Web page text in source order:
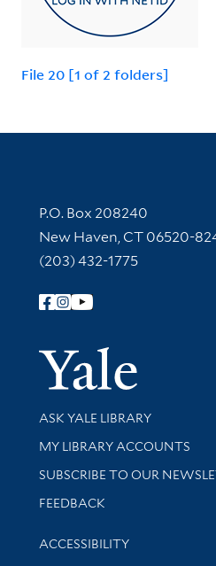
File 20 [1 of 2 folders]
Contact Information
P.O. Box 208240
New Haven, CT 06520-
(203) 432-1775
Follow Yale Library
Library Services
ASK YALE LIBRARY
Get research help and support
MY LIBRARY ACCOUNTS
SUBSCRIBE TO OUR
Stay updated with library
FEEDBACK
Library Information
ACCESSIBILITY